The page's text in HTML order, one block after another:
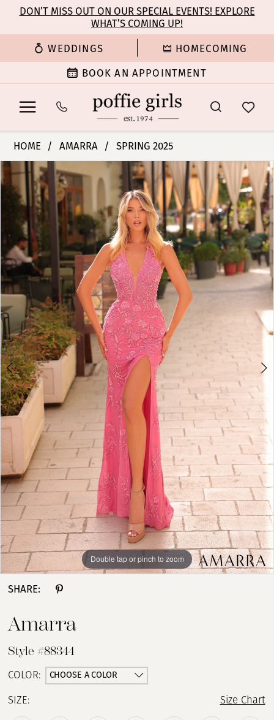
main
content
Navigation
Enable
for
Pause
for
dynamic
DON’T MISS OUT ON OUR SPECIAL EVENTS! EXPLORE
WHAT’S COMING UP!
WEDDINGS HOMECOMING
BOOK AN APPOINTMENT
88344
|
Poffie
HOME AMARRA SPRING 2025
Products
Views
Carousel
Skip
to
PAUSE AUTOPLAY
PREVIOUS SLIDE
NEXT SLIDE
0
3
4
5
6
Double tap or pinch to zoom
Double tap or pinch to zoom
Double tap or pinch to zoom
SHARE:
Amarra
Style #88344
COLOR: CHOOSE A COLOR
SIZE: Size Chart